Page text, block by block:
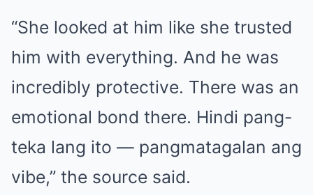
“She looked at him like she trusted
him with everything. And he was
incredibly protective. There was an
emotional bond there. Hindi pang-
teka lang ito — pangmatagalan ang
vibe,” the source said.